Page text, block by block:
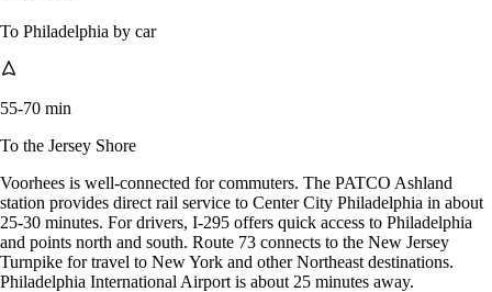
To Philadelphia by car
55-70 min
To the Jersey Shore
Voorhees is well-connected for commuters. The PATCO Ashland
station provides direct rail service to Center City Philadelphia in about
25-30 minutes. For drivers, I-295 offers quick access to Philadelphia
and points north and south. Route 73 connects to the New Jersey
Turnpike for travel to New York and other Northeast destinations.
Philadelphia International Airport is about 25 minutes away.